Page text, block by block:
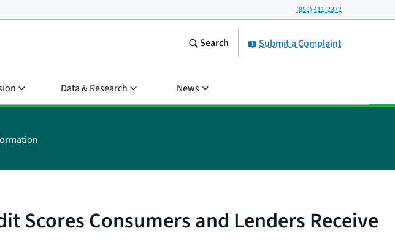
(855) 411-2372
Submit a Complaint
Search
Data & Research News
Scores Consumers and Lenders Receive